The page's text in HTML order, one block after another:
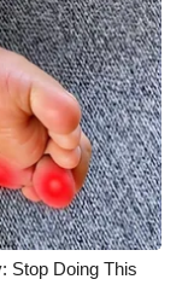
Stop Doing This